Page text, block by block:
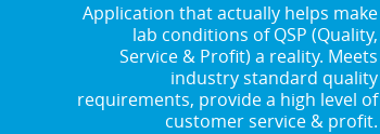
Application that actually helps make
lab conditions of QSP (Quality,
Service & Profit) a reality. Meets
industry standard quality
requirements, provide a high level of
customer service & profit.